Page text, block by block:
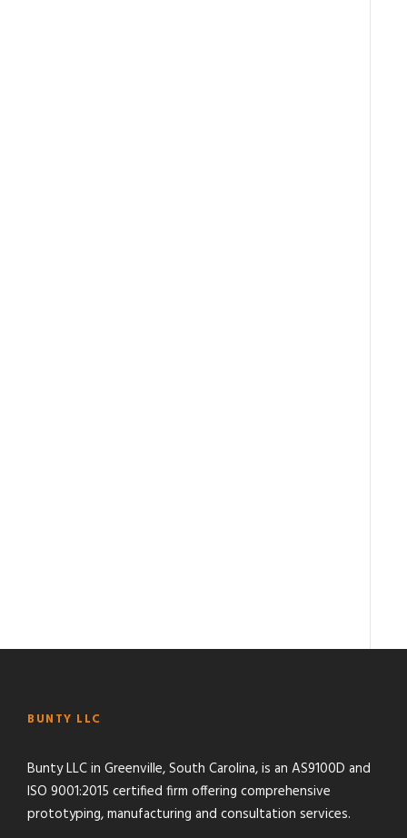
BUNTY LLC
Bunty LLC in Greenville, South Carolina, is an AS9100D and
ISO 9001:2015 certified firm offering comprehensive
prototyping, manufacturing and consultation services.